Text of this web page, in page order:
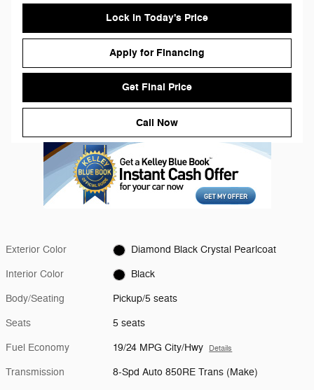
Lock in Today's Price
Apply for Financing
Get Final Price
Call Now
Exterior Color Diamond Black Crystal Pearlcoat
Interior Color Black
Body/Seating Pickup/5 seats
Seats 5 seats
Fuel Economy 19/24 MPG City/Hwy Details
Transmission 8-Spd Auto 850RE Trans (Make)